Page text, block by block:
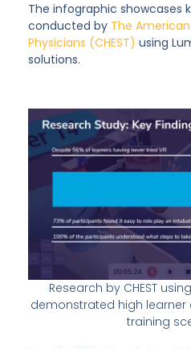
The infographic showcases
conducted by The
Physicians (CHEST) using
solutions.
Research by CHEST
demonstrated high
training